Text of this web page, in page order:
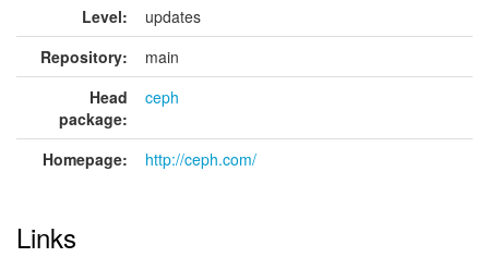
Level:
updates
Repository:
main
Head
package:
ceph
Homepage: http://ceph.com/
Links